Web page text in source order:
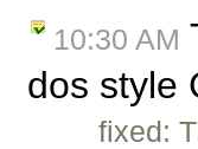
10:30 AM
dos style
fixed: